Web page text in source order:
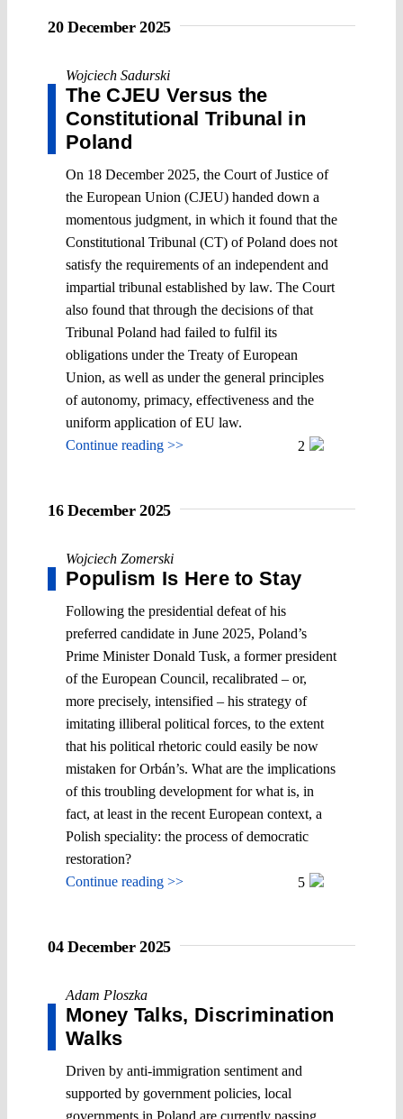
20 December 2025
Wojciech Sadurski
The CJEU Versus the
Constitutional Tribunal in
Poland
On 18 December 2025, the Court of Justice of
the European Union (CJEU) handed down a
momentous judgment, in which it found that the
Constitutional Tribunal (CT) of Poland does not
satisfy the requirements of an independent and
impartial tribunal established by law. The Court
also found that through the decisions of that
Tribunal Poland had failed to fulfil its
obligations under the Treaty of European
Union, as well as under the general principles
of autonomy, primacy, effectiveness and the
uniform application of EU law.
Continue reading >>
2
16 December 2025
Wojciech Zomerski
Populism Is Here to Stay
Following the presidential defeat of his
preferred candidate in June 2025, Poland’s
Prime Minister Donald Tusk, a former president
of the European Council, recalibrated – or,
more precisely, intensified – his strategy of
imitating illiberal political forces, to the extent
that his political rhetoric could easily be now
mistaken for Orbán’s. What are the implications
of this troubling development for what is, in
fact, at least in the recent European context, a
Polish speciality: the process of democratic
restoration?
Continue reading >>
5
04 December 2025
Adam Ploszka
Money Talks, Discrimination
Walks
Driven by anti-immigration sentiment and
supported by government policies, local
governments in Poland are currently passing